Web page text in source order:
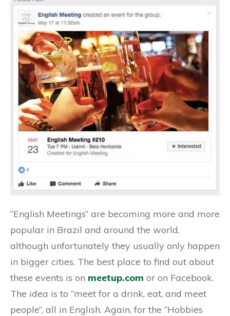
“English Meetings” are becoming more and more
popular in Brazil and around the world,
although unfortunately they usually only happen
in bigger cities. The best place to find out about
these events is on meetup.com or on Facebook.
The idea is to “meet for a drink, eat, and meet
people”, all in English. Again, for the “Hobbies